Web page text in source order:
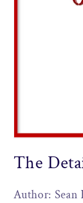
1
in
The
Author: Sean